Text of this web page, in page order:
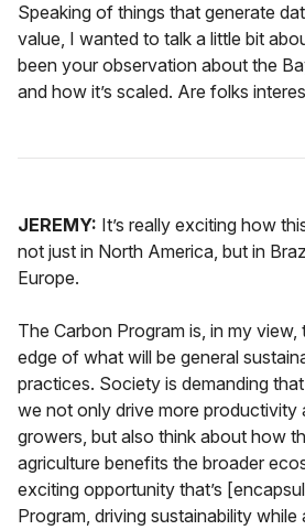
Speaking of things that generate
value, I wanted to talk a little bit
been your observation about the
and how it’s scaled. Are folks
JEREMY: It’s really exciting how
not just in North America, but in
Europe.
The Carbon Program is, in my
edge of what will be general
practices. Society is demanding
we not only drive more productivity
growers, but also think about how
agriculture benefits the broader
exciting opportunity that’s
Program, driving sustainability while